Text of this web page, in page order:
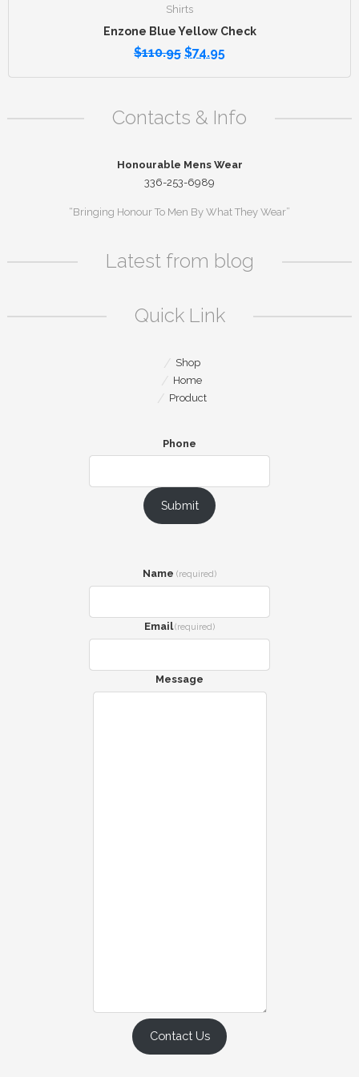
Shirts
Enzone Blue Yellow Check
$110.95 $74.95
Contacts & Info
Honourable Mens Wear
336-253-6989
“Bringing Honour To Men By What They Wear”
Latest from blog
Quick Link
Shop
Home
Product
Phone
Submit
Name (required)
Email (required)
Message
Contact Us